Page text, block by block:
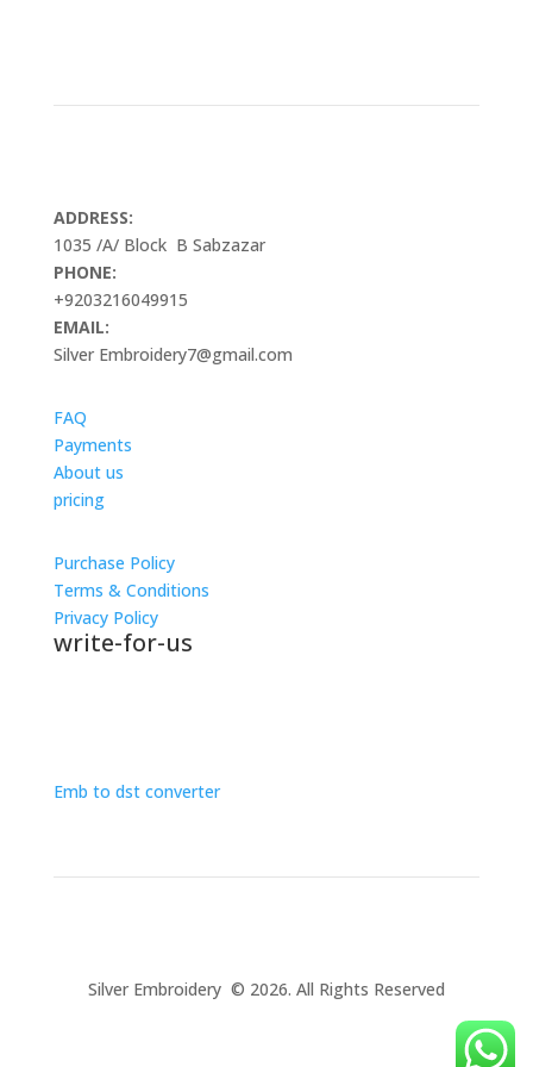
ADDRESS:
1035 /A/ Block B Sabzazar
PHONE:
+9203216049915
EMAIL:
Silver Embroidery7@gmail.com
FAQ
Payments
About us
pricing
Purchase Policy
Terms & Conditions
Privacy Policy
write-for-us
Emb to dst converter
Silver Embroidery © 2026. All Rights Reserved